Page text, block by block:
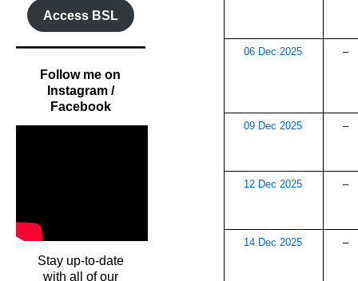
Access BSL
Follow me on
Instagram /
Facebook
Stay up-to-date
with all of our
06 Dec 2025 –
09 Dec 2025 –
12 Dec 2025 –
14 Dec 2025 –